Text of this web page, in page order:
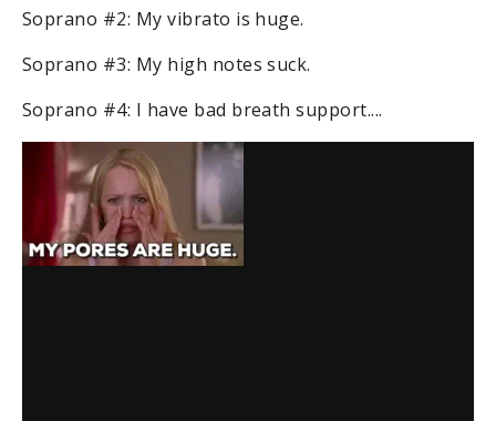
Soprano #2: My vibrato is huge.
Soprano #3: My high notes suck.
Soprano #4: I have bad breath support....